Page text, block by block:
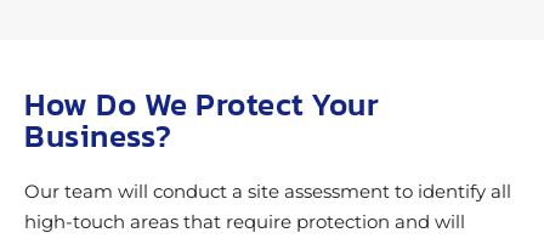
How Do We Protect Your
Business?
Our team will conduct a site assessment to identify all
high-touch areas that require protection and will